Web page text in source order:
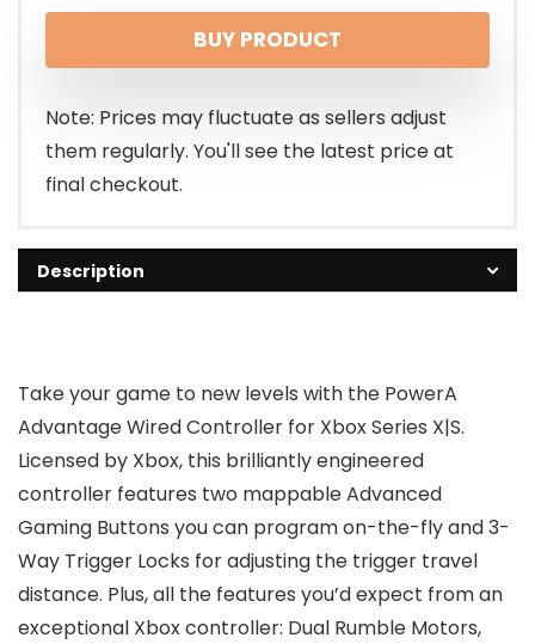
BUY PRODUCT
Note: Prices may fluctuate as sellers adjust
them regularly. You'll see the latest price at
final checkout.
Description
Take your game to new levels with the PowerA
Advantage Wired Controller for Xbox Series X|S.
Licensed by Xbox, this brilliantly engineered
controller features two mappable Advanced
Gaming Buttons you can program on-the-fly and 3-
Way Trigger Locks for adjusting the trigger travel
distance. Plus, all the features you’d expect from an
exceptional Xbox controller: Dual Rumble Motors,